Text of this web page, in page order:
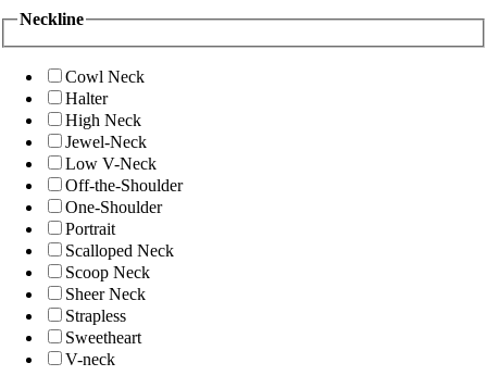
Neckline
Cowl Neck
Halter
High Neck
Jewel-Neck
Low V-Neck
Off-the-Shoulder
One-Shoulder
Portrait
Scalloped Neck
Scoop Neck
Sheer Neck
Strapless
Sweetheart
V-neck